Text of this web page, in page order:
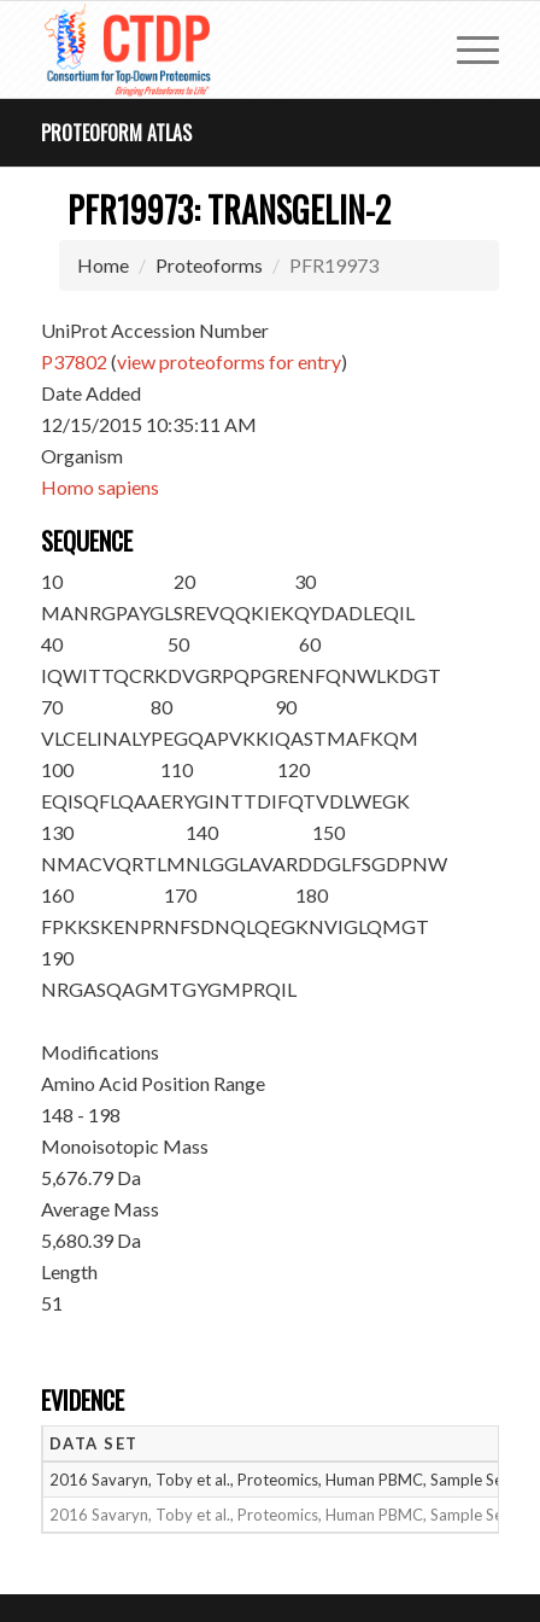
PROTEOFORM ATLAS
PFR19973: TRANSGELIN-2
Home Proteoforms PFR19973
UniProt Accession Number
P37802 (view proteoforms for entry)
Date Added
12/15/2015 10:35:11 AM
Organism
Homo sapiens
SEQUENCE
10
MANRGPAYGL
20
SREVQQKIEK
30
QYDADLEQIL
40
IQWITTQCRK
50
DVGRPQPGRE
60
NFQNWLKDGT
70
VLCELINALY
80
PEGQAPVKKI
90
QASTMAFKQM
100
EQISQFLQAA
110
ERYGINTTDI
120
FQTVDLWEGK
130
NMACVQRTLM
140
NLGGLAVARD
150
DGLFSGDPNW
160
FPKKSKENPR
170
NFSDNQLQEG
180
KNVIGLQMGT
190
NRGASQAGMTGYGMPRQIL
Modifications
Amino Acid Position Range
148 - 198
Monoisotopic Mass
5,676.79 Da
Average Mass
5,680.39 Da
Length
51
EVIDENCE
DATA SET
2016 Savaryn, Toby et al., Proteomics, Human PBMC, Sample Set 1
2016 Savaryn, Toby et al., Proteomics, Human PBMC, Sample Set 2